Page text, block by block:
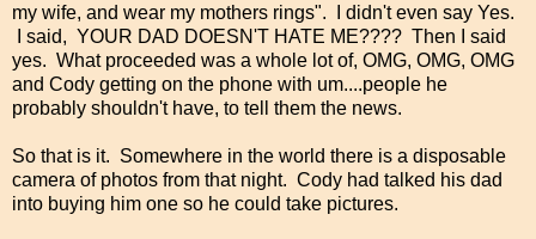
my wife, and wear my mothers rings". I didn't even say Yes.
I said, YOUR DAD DOESN'T HATE ME???? Then I said
yes. What proceeded was a whole lot of, OMG, OMG, OMG
and Cody getting on the phone with um....people he
probably shouldn't have, to tell them the news.
So that is it. Somewhere in the world there is a disposable
camera of photos from that night. Cody had talked his dad
into buying him one so he could take pictures.